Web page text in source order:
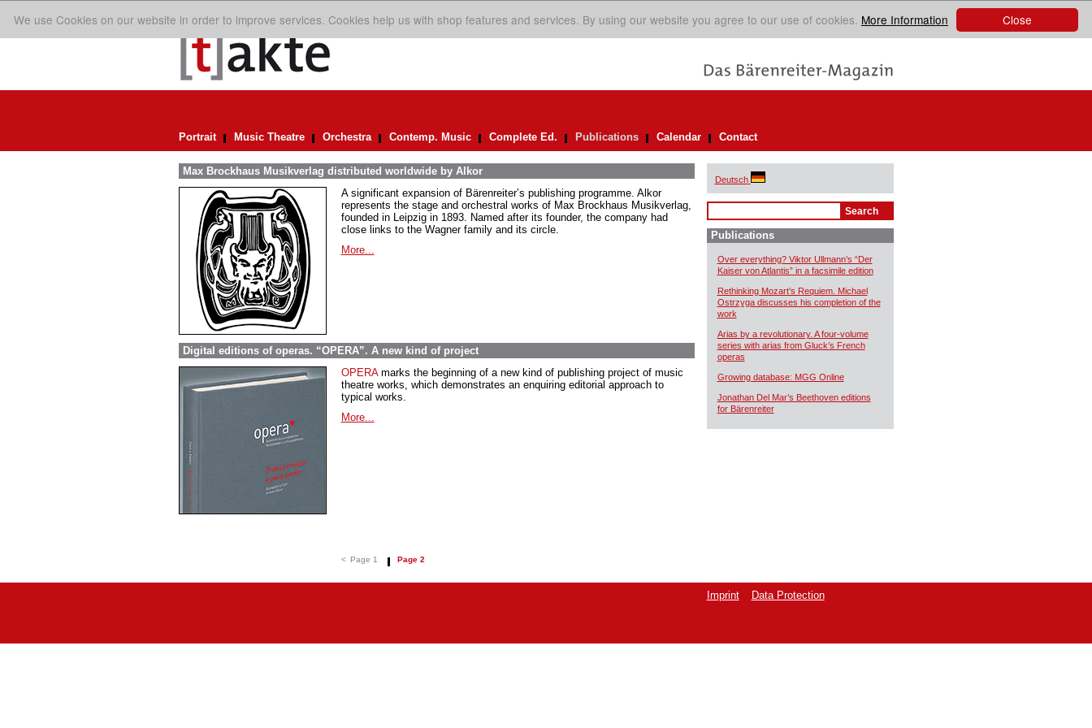
Close
We use Cookies on our website in order to improve services. Cookies help us with shop features and services. By using our website you agree to our use of cookies. More Information
Portrait Music Theatre Orchestra Contemp. Music Complete Ed. Publications Calendar Contact
Max Brockhaus Musikverlag distributed worldwide by Alkor
A significant expansion of Bärenreiter’s publishing programme. Alkor
represents the stage and orchestral works of Max Brockhaus Musikverlag,
founded in Leipzig in 1893. Named after its founder, the company had
close links to the Wagner family and its circle.
More...
Digital editions of operas. “OPERA”. A new kind of project
OPERAmarks the beginning of a new kind of publishing project of music
theatre works, which demonstrates an enquiring editorial approach to
typical works.
More...
< Page 1 Page 2
Deutsch
Publications
Over everything? Viktor Ullmann’s “Der
Kaiser von Atlantis” in a facsimile edition
Rethinking Mozart’s Requiem. Michael
Ostrzyga discusses his completion of the
work
Arias by a revolutionary. A four-volume
series with arias from Gluck’s French
operas
Growing database: MGG Online
Jonathan Del Mar’s Beethoven editions
for Bärenreiter
Imprint Data Protection